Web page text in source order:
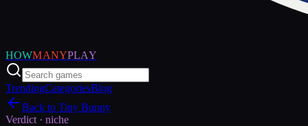
HOWMANYPLAY
TrendingCategoriesBlog
Back to Tiny Bunny
Verdict · niche